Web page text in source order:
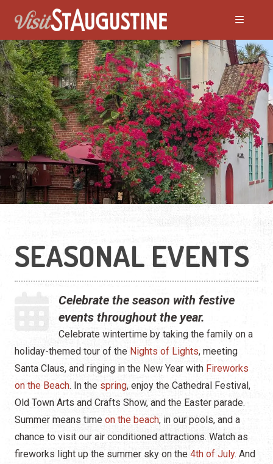
SEASONAL EVENTS
Celebrate the season with festive
events throughout the year.
Celebrate wintertime by taking the family on a
holiday-themed tour of the Nights of Lights, meeting
Santa Claus, and ringing in the New Year with Fireworks
on the Beach. In the spring, enjoy the Cathedral Festival,
Old Town Arts and Crafts Show, and the Easter parade.
Summer means time on the beach, in our pools, and a
chance to visit our air conditioned attractions. Watch as
fireworks light up the summer sky on the 4th of July. And
ALL Events
America's 250th Events
Black History
Featured Events
Festivals
LIVE Music
Arts & Culture
Historical Events
Sports & Outdoors
For Kids
Weddings
Seasonal Events